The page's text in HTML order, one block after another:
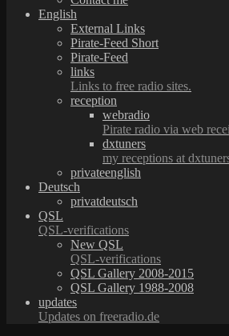
English
External Links
Pirate-Feed Short
Pirate-Feed
links
Links to free radio sites.
reception
webradio
Pirate radio via web
dxtuners
my receptions at
privateenglish
Deutsch
privatdeutsch
QSL
QSL-verifications
New QSL
QSL-verifications
QSL Gallery 2008-2015
QSL Gallery 1988-2008
updates
Updates on freeradio.de